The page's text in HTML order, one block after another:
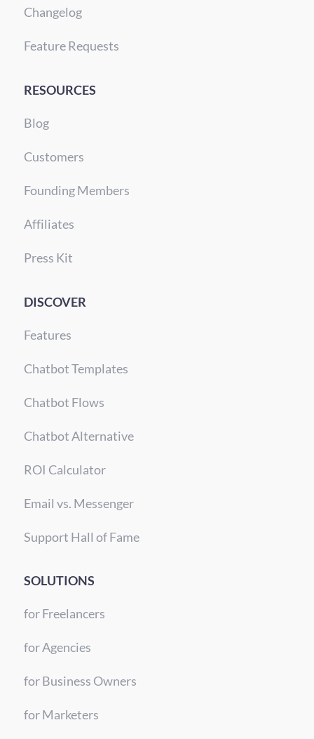
Changelog
Feature Requests
RESOURCES
Blog
Customers
Founding Members
Affiliates
Press Kit
DISCOVER
Features
Chatbot Templates
Chatbot Flows
Chatbot Alternative
ROI Calculator
Email vs. Messenger
Support Hall of Fame
SOLUTIONS
for Freelancers
for Agencies
for Business Owners
for Marketers